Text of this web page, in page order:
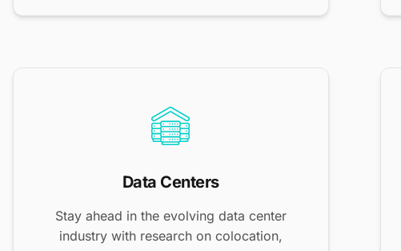
Data Centers
Stay ahead in the evolving data center
industry with research on colocation,